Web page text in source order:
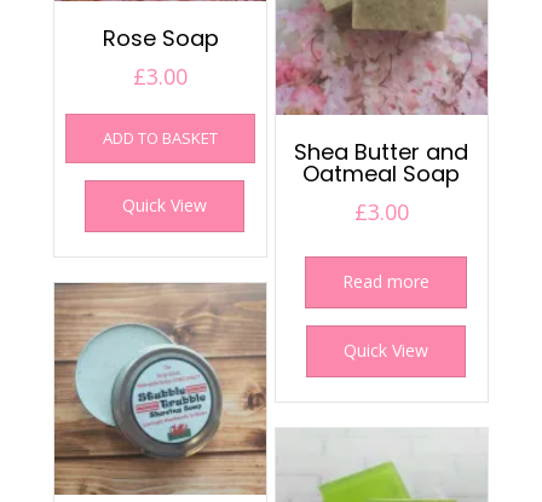
Rose Soap
£3.00
ADD TO BASKET
Quick View
Shea Butter and
Oatmeal Soap
£3.00
Read more
Quick View